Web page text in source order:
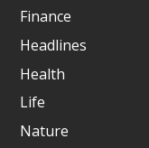
Finance
Headlines
Health
Life
Nature